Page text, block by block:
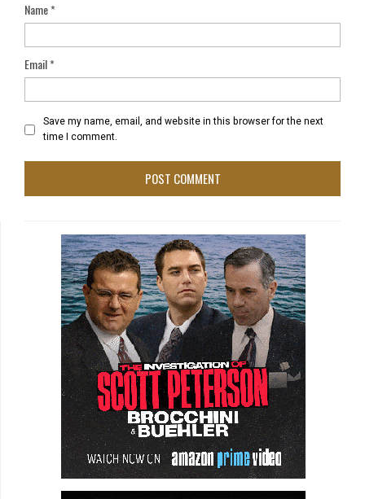
Name*
Email*
Save my name, email, and website in this browser for the next
time I comment.